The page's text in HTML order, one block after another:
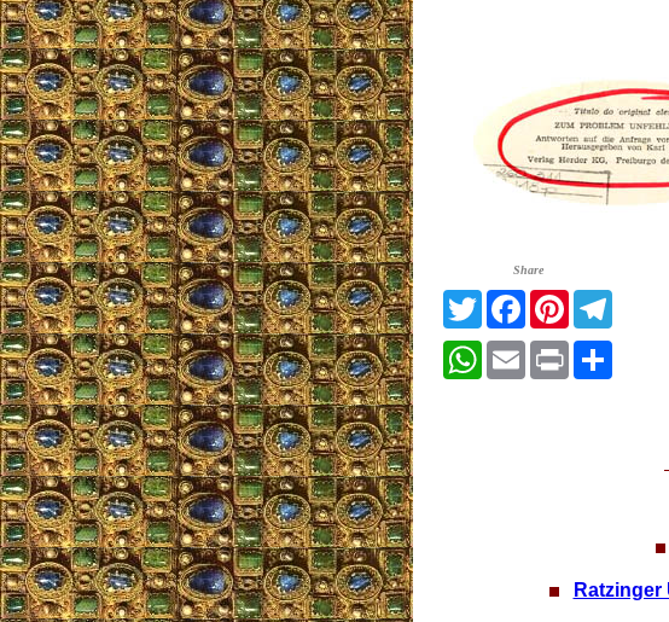
Share
TwitterFacebookPinterest
WhatsApp
Email Print